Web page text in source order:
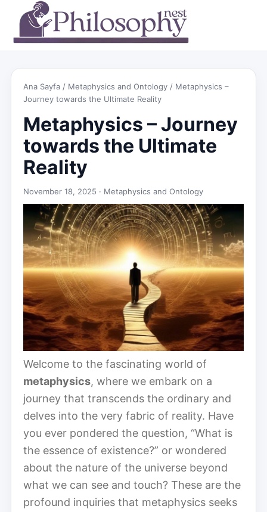
Ana Sayfa / Metaphysics and Ontology / Metaphysics –
Journey towards the Ultimate Reality
Metaphysics – Journey
towards the Ultimate
Reality
November 18, 2025 · Metaphysics and Ontology
Welcome to the fascinating world of
metaphysics, where we embark on a
journey that transcends the ordinary and
delves into the very fabric of reality. Have
you ever pondered the question, “What is
the essence of existence?” or wondered
about the nature of the universe beyond
what we can see and touch? These are the
profound inquiries that metaphysics seeks